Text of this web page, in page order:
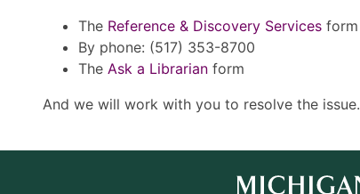
The Reference & Discovery Services form
By phone: (517) 353-8700
The Ask a Librarian form
And we will work with you to resolve the issue.